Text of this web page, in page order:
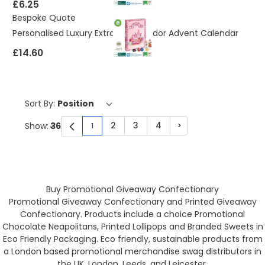
£6.25
Bespoke Quote
Personalised Luxury Extra Large Lindor Advent Calendar
£14.60
Sort By:
You're currently reading page
1 Page
2 Page
3 Page
4 Page
>
Show:
Buy Promotional Giveaway Confectionary
Promotional Giveaway Confectionary and Printed Giveaway
Confectionary. Products include a choice Promotional
Chocolate Neapolitans, Printed Lollipops and Branded Sweets in
Eco Friendly Packaging. Eco friendly, sustainable products from
a London based promotional merchandise swag distributors in